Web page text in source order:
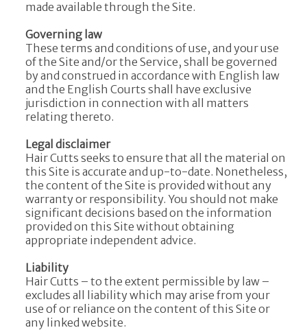
made available through the Site.
Governing law
These terms and conditions of use, and your use
of the Site and/or the Service, shall be governed
by and construed in accordance with English law
and the English Courts shall have exclusive
jurisdiction in connection with all matters
relating thereto.
Legal disclaimer
Hair Cutts seeks to ensure that all the material on
this Site is accurate and up-to-date. Nonetheless,
the content of the Site is provided without any
warranty or responsibility. You should not make
significant decisions based on the information
provided on this Site without obtaining
appropriate independent advice.
Liability
Hair Cutts – to the extent permissible by law –
excludes all liability which may arise from your
use of or reliance on the content of this Site or
any linked website.